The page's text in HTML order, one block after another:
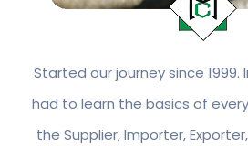
Started our journey since 1999.
had to learn the basics of
the Supplier, Importer,